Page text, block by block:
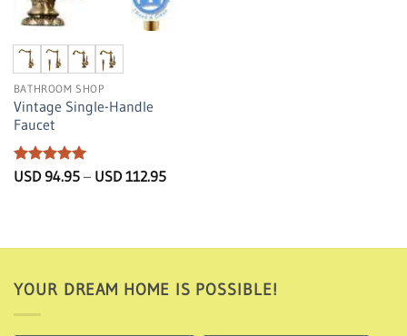
BATHROOM SHOP
Vintage Single-Handle
Faucet
Rated5
USD94.95 – USD112.95Price
USD
YOUR DREAM HOME IS POSSIBLE!